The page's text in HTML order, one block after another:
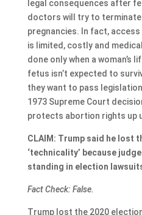
legal consequences after
doctors will try to
pregnancies. In fact,
is limited, costly and
done only when a woman’s
fetus isn’t expected to
they want to pass
1973 Supreme Court
protects abortion rights up
CLAIM: Trump said he lost
‘technicality’ because
standing in election
Fact Check: False.
Trump lost the 2020